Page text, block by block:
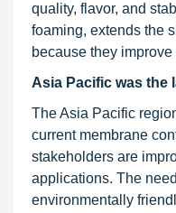
quality, flavor, and
foaming, extends the
because they
Asia Pacific was the
The Asia Pacific
current membrane
stakeholders are
applications. The
environmentally